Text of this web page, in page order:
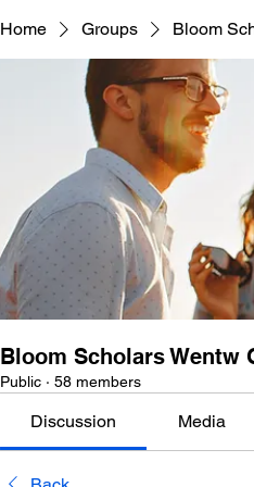
Home Groups Bloom
Bloom Scholars Wentw
Public · 58 members
Discussion Media